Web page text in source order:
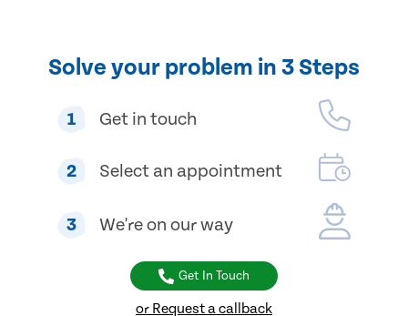
Solve your problem in 3 Steps
1 Get in touch
2 Select an appointment
3 We're on our way
Get In Touch
or Request a callback